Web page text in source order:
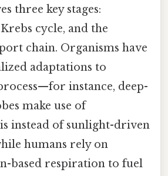
three key stages:
cycle, and the
chain. Organisms have
adaptations to
instance, deep-
make use of
instead of sunlight-driven
humans rely on
based respiration to fuel